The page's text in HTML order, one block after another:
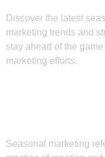
Discover the latest
marketing trends and
stay ahead of the
marketing efforts.
Seasonal marketing